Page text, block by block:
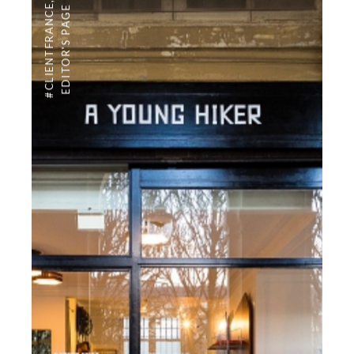
#CLIENTFRANCEEDITOR'S PAGE